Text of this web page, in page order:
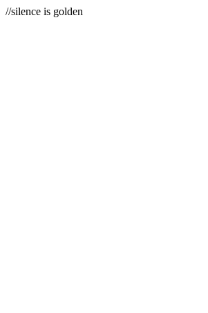
//silence is golden